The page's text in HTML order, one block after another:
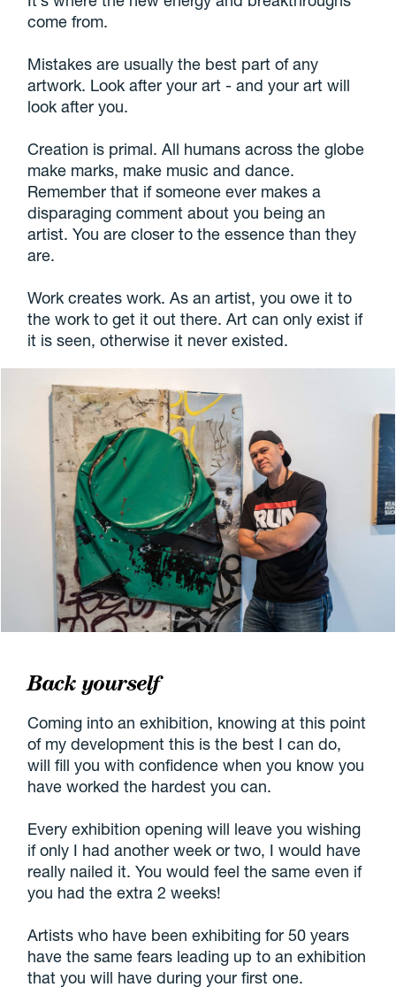
come from.
Mistakes are usually the best part of any
artwork. Look after your art - and your art will
look after you.
Creation is primal. All humans across the globe
make marks, make music and dance.
Remember that if someone ever makes a
disparaging comment about you being an
artist. You are closer to the essence than they
are.
Work creates work. As an artist, you owe it to
the work to get it out there. Art can only exist if
it is seen, otherwise it never existed.
Back yourself
Coming into an exhibition, knowing at this point
of my development this is the best I can do,
will fill you with confidence when you know you
have worked the hardest you can.
Every exhibition opening will leave you wishing
if only I had another week or two, I would have
really nailed it. You would feel the same even if
you had the extra 2 weeks!
Artists who have been exhibiting for 50 years
have the same fears leading up to an exhibition
that you will have during your first one.